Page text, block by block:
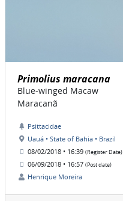
Primolius maracana
Blue-winged Macaw
Maracanã
Psittacidae
Uauá • State of Bahia • Brazil
08/02/2018 • 16:39 (Register Date)
06/09/2018 • 16:57 (Post date)
Henrique Moreira